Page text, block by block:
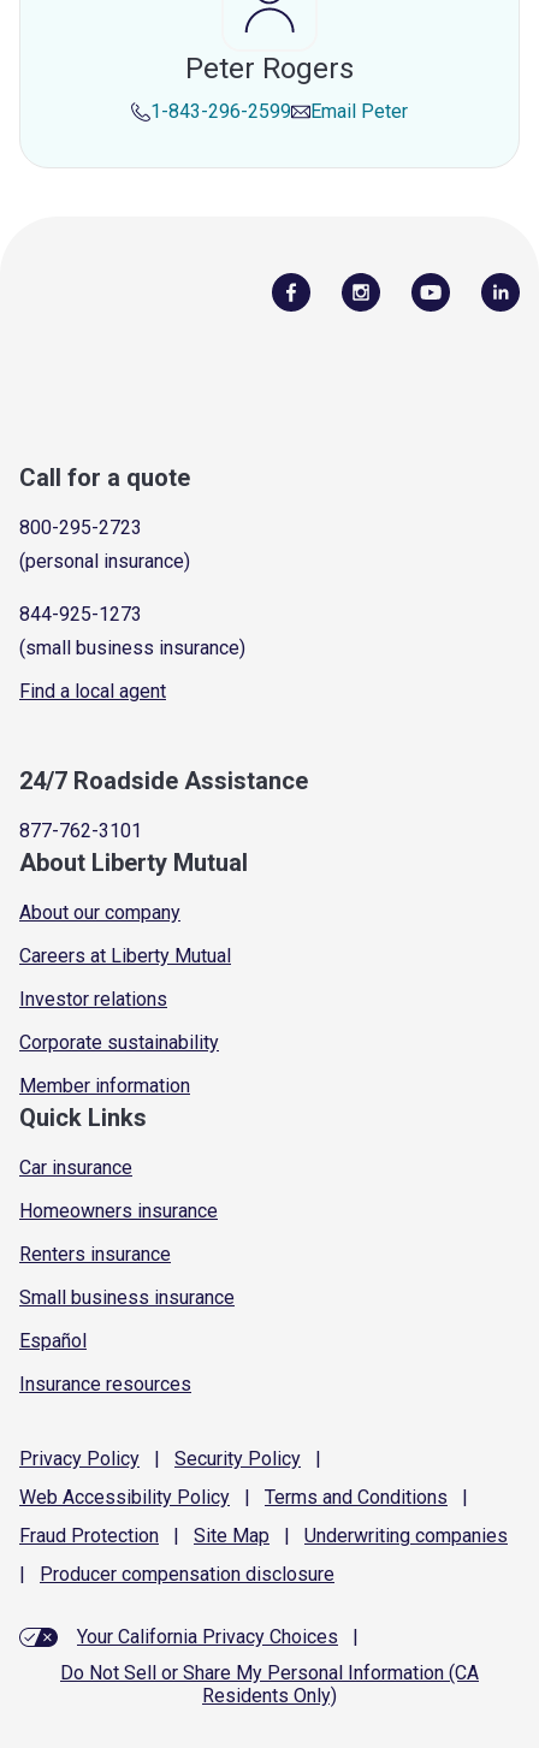
Peter Rogers
1-843-296-2599 Email Peter
Call for a quote
800-295-2723
(personal insurance)
844-925-1273
(small business insurance)
Find a local agent
24/7 Roadside Assistance
877-762-3101
About Liberty Mutual
About our company
Careers at Liberty Mutual
Investor relations
Corporate sustainability
Member information
Quick Links
Car insurance
Homeowners insurance
Renters insurance
Small business insurance
Español
Insurance resources
Privacy Policy | Security Policy
|
Web Accessibility Policy | Terms and Conditions
|
Fraud Protection | Site Map | Underwriting companies
|
Producer compensation disclosure
Your California Privacy Choices
|
Do Not Sell or Share My Personal Information (CA
Residents Only)